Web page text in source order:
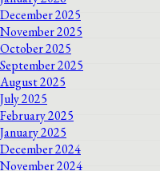
December 2025
November 2025
October 2025
September 2025
August 2025
July 2025
February 2025
January 2025
December 2024
November 2024